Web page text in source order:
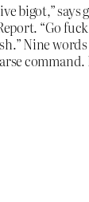
bigot,”
“Go
Nine
command.